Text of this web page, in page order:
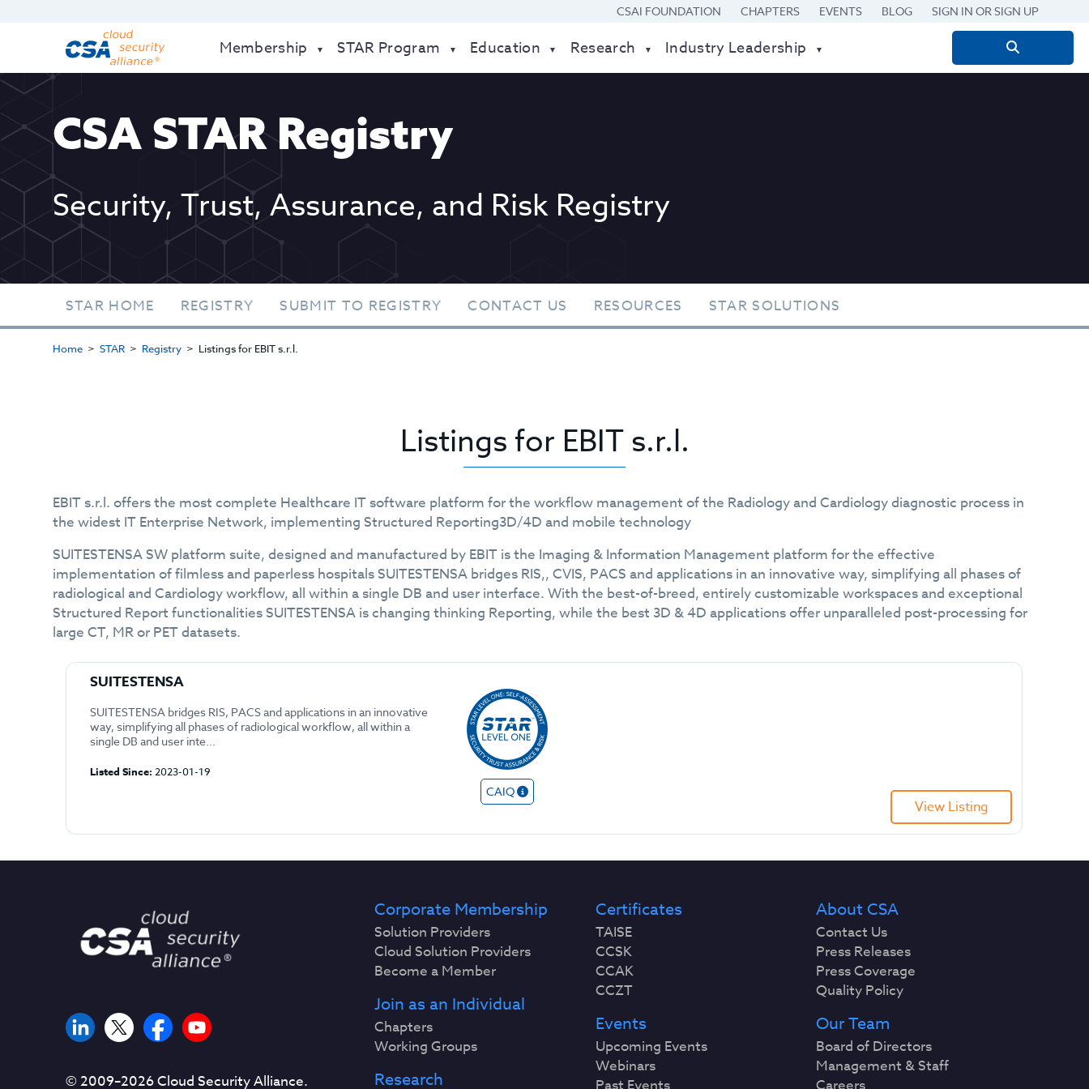
CSAI FOUNDATION CHAPTERS EVENTS BLOG SIGN IN OR SIGN UP
Membership STAR Program Education Research Industry Leadership
Search
for:
CSA STAR Registry
Security, Trust, Assurance, and Risk Registry
STAR HOME REGISTRY SUBMIT TO REGISTRY CONTACT US RESOURCES STAR SOLUTIONS
Home STAR Registry Listings for EBIT s.r.l.
Listings for EBIT s.r.l.
EBIT s.r.l. offers the most complete Healthcare IT software platform for the workflow management of the Radiology and Cardiology diagnostic process in
the widest IT Enterprise Network, implementing Structured Reporting3D/4D and mobile technology
SUITESTENSA SW platform suite, designed and manufactured by EBIT is the Imaging & Information Management platform for the effective
implementation of filmless and paperless hospitals SUITESTENSA bridges RIS,, CVIS, PACS and applications in an innovative way, simplifying all phases of
radiological and Cardiology workflow, all within a single DB and user interface. With the best-of-breed, entirely customizable workspaces and exceptional
Structured Report functionalities SUITESTENSA is changing thinking Reporting, while the best 3D & 4D applications offer unparalleled post-processing for
large CT, MR or PET datasets.
SUITESTENSA
SUITESTENSA bridges RIS, PACS and applications in an innovative
way, simplifying all phases of radiological workflow, all within a
single DB and user inte...
Listed Since: 2023-01-19
CAIQ
View Listing
© 2009–2026Cloud Security Alliance.
Corporate Membership
Solution Providers
Cloud Solution Providers
Become a Member
Join as an Individual
Chapters
Working Groups
Research
Certificates
TAISE
CCSK
CCAK
CCZT
Events
Upcoming Events
Webinars
About CSA
Contact Us
Press Releases
Press Coverage
Quality Policy
Our Team
Board of Directors
Management & Staff